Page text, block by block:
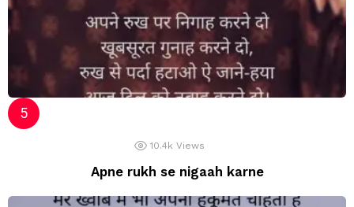
10.4k Views
Apne rukh se nigaah karne